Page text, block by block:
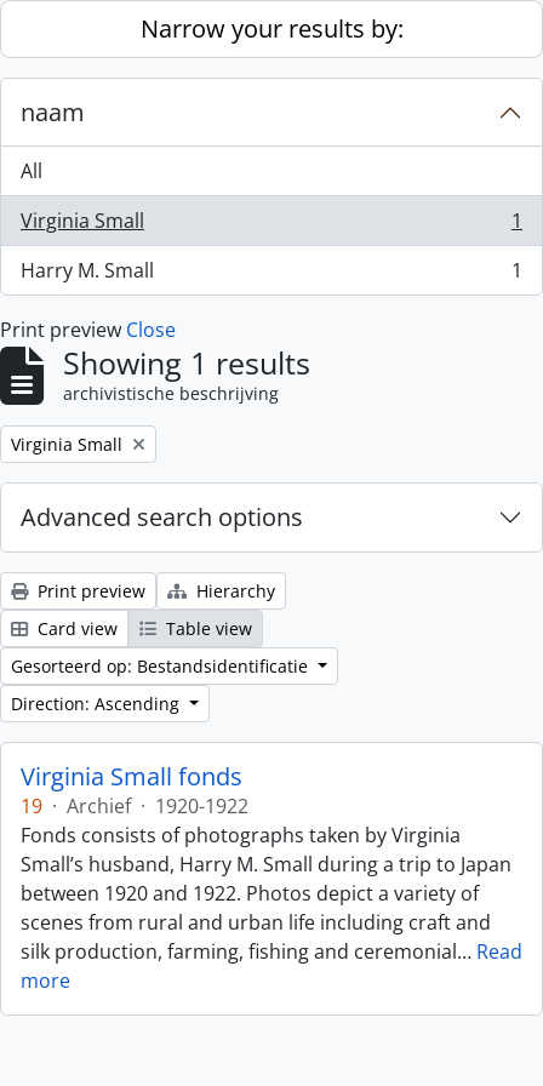
Skip to main contentNarrow your results by:
naam
All
Virginia Small
, 1 results
1
Harry M. Small
, 1 results 1
Print preview Close
Showing 1 results
archivistische beschrijving
Remove filter:
Virginia Small
Advanced search options
Print preview
Hierarchy
Card view
Table view
Gesorteerd op: Bestandsidentificatie
Direction: Ascending
Virginia Small fonds
19 · Archief · 1920-1922
Fonds consists of photographs taken by Virginia
Small’s husband, Harry M. Small during a trip to Japan
between 1920 and 1922. Photos depict a variety of
scenes from rural and urban life including craft and
silk production, farming, fishing and ceremonial… Read
more